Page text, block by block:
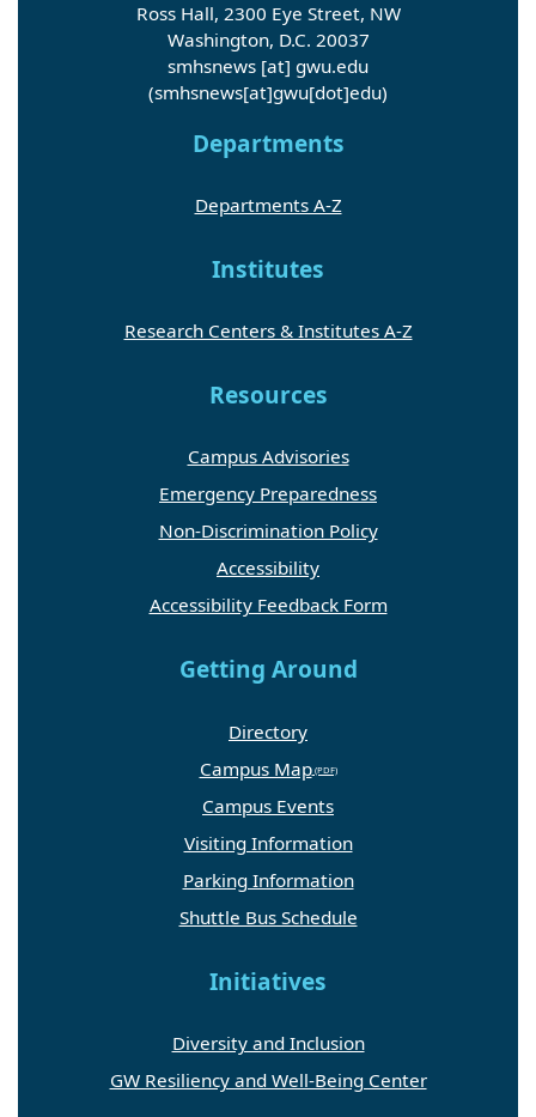
Ross Hall, 2300 Eye Street, NW
Washington, D.C. 20037
smhsnews [at] gwu.edu
(smhsnews[at]gwu[dot]edu)
Departments
Departments A-Z
Institutes
Research Centers & Institutes A-Z
Resources
Campus Advisories
Emergency Preparedness
Non-Discrimination Policy
Accessibility
Accessibility Feedback Form
Getting Around
Directory
Campus Map
Campus Events
Visiting Information
Parking Information
Shuttle Bus Schedule
Initiatives
Diversity and Inclusion
GW Resiliency and Well-Being Center